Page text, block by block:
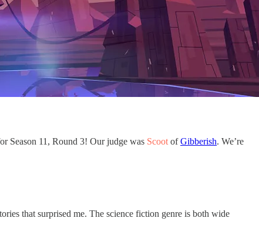
Season 11, Round 3! Our judge was Scoot ofGibberish. We’re
that surprised me. The science fiction genre is both wide